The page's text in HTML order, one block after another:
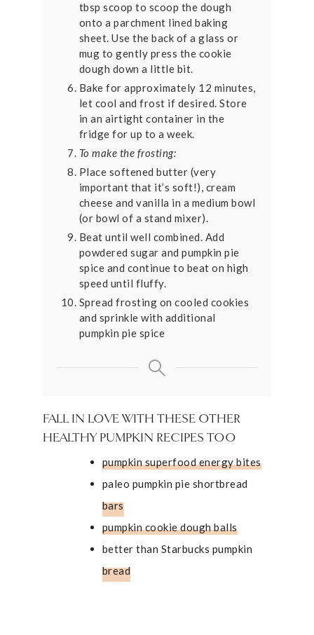
tbsp scoop to scoop the dough
onto a parchment lined baking
sheet. Use the back of a glass or
mug to gently press the cookie
dough down a little bit.
Bake for approximately 12 minutes,
let cool and frost if desired. Store
in an airtight container in the
fridge for up to a week.
To make the frosting:
Place softened butter (very
important that it’s soft!), cream
cheese and vanilla in a medium bowl
(or bowl of a stand mixer).
Beat until well combined. Add
powdered sugar and pumpkin pie
spice and continue to beat on high
speed until fluffy.
Spread frosting on cooled cookies
and sprinkle with additional
pumpkin pie spice
FALL IN LOVE WITH THESE OTHER
HEALTHY PUMPKIN RECIPES TOO
pumpkin superfood energy bites
paleo pumpkin pie shortbread
bars
pumpkin cookie dough balls
better than Starbucks pumpkin
bread